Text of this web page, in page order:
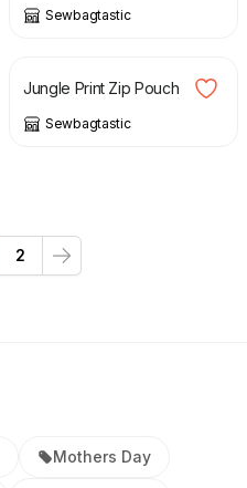
Sewbagtastic
£
Jungle Print Zip Pouch
Sewbagtastic
2
Next
Mothers Day